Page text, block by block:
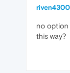
riven4300
no option
this way?